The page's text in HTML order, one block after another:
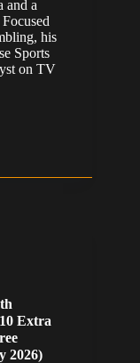
and a
his
Sports
on TV
Extra
2026)